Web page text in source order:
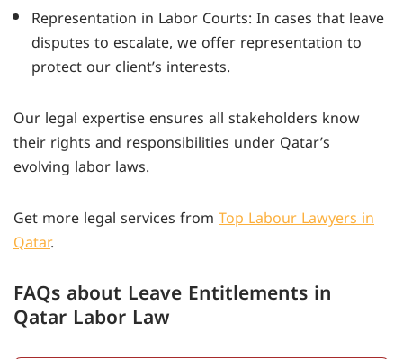
Representation in Labor Courts: In cases that leave
disputes to escalate, we offer representation to
protect our client’s interests.
Our legal expertise ensures all stakeholders know
their rights and responsibilities under Qatar’s
evolving labor laws.
Get more legal services fromTop Labour Lawyers in
Qatar.
FAQs about Leave Entitlements in
Qatar Labor Law